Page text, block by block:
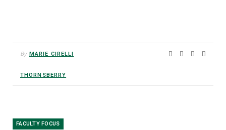
By MARIE CIRELLI
THORNSBERRY
FACULTY FOCUS